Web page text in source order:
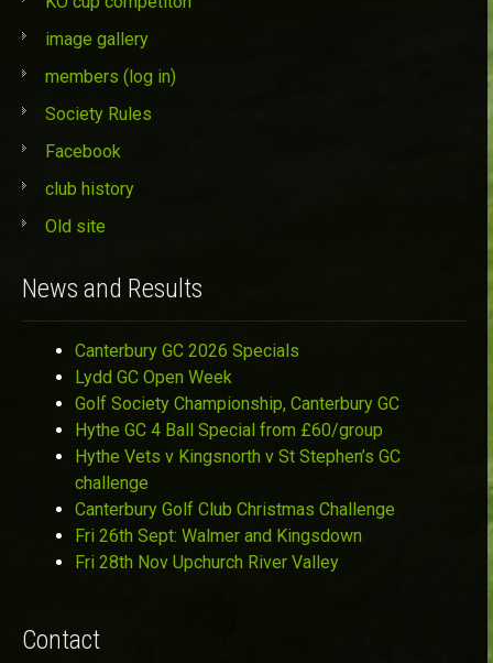
image gallery
members (log in)
Society Rules
Facebook
club history
Old site
News and Results
Canterbury GC 2026 Specials
Lydd GC Open Week
Golf Society Championship, Canterbury GC
Hythe GC 4 Ball Special from £60/group
Hythe Vets v Kingsnorth v St Stephen’s GC
challenge
Canterbury Golf Club Christmas Challenge
Fri 26th Sept: Walmer and Kingsdown
Fri 28th Nov Upchurch River Valley
Contact